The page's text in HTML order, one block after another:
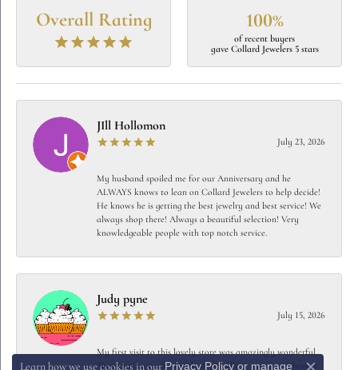
Overall Rating 100%
of recent buyers
gave Collard Jewelers 5 stars
JIll Hollomon
July 23, 2026
My husband spoiled me for our Anniversary and he
ALWAYS knows to lean on Collard Jewelers to help decide!
He knows he is getting the best jewelry and best service! We
always shop there! Always a beautiful selection! Very
knowledgeable people with top notch service.
Judy pyne
July 15, 2026
My first visit to this lovely store was amazingly wonderful
They were so professional yet friendly…… very very honest
Learn how we use cookies in our Privacy Policy or manage